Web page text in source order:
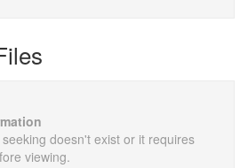
doesn't exist or it requires
viewing.